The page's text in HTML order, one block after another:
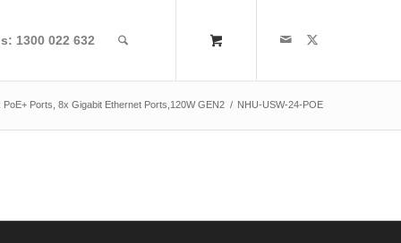
1300 022 632
Ports, 8x Gigabit Ethernet Ports,120W GEN2 / NHU-USW-24-POE